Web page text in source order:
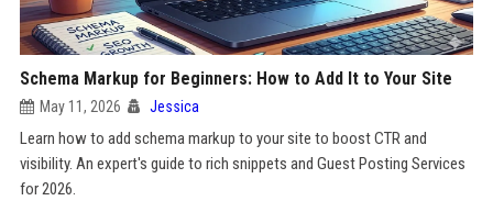
Schema Markup for Beginners: How to Add It to Your Site
May 11, 2026 Jessica
Learn how to add schema markup to your site to boost CTR and
visibility. An expert's guide to rich snippets and Guest Posting Services
for 2026.